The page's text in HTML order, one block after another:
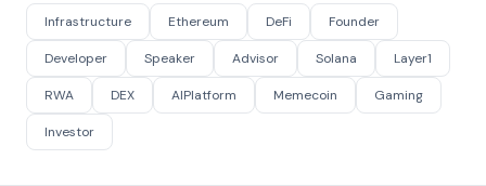
Infrastructure Ethereum DeFi Founder
Developer Speaker Advisor Solana Layer1
RWA DEX AIPlatform Memecoin Gaming
Investor